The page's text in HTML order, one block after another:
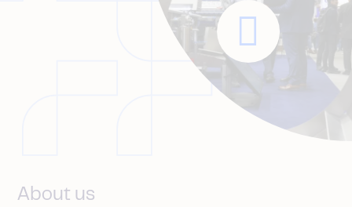
About us